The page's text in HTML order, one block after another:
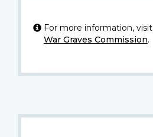
For more information, visit
War Graves Commission.